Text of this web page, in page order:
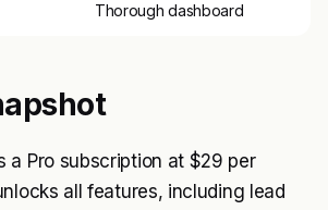
Thorough dashboard
a Pro subscription at $29 per
all features, including lead